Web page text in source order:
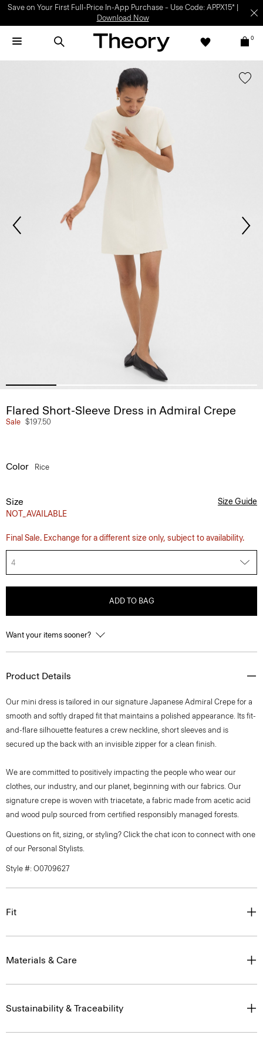
Save on Your First Full-Price In-App Purchase – Use Code: APPX15* |
Download Now
0
Flared Short-Sleeve Dress in Admiral Crepe
Sale $197.50
Color Rice
Size
NOT_AVAILABLE
Size Guide
Final Sale. Exchange for a different size only, subject to availability.
4
ADD TO BAG
Want your items sooner?
Product Details
Our mini dress is tailored in our signature Japanese Admiral Crepe for a
smooth and softly draped fit that maintains a polished appearance. Its fit-
and-flare silhouette features a crew neckline, short sleeves and is
secured up the back with an invisible zipper for a clean finish.
We are committed to positively impacting the people who wear our
clothes, our industry, and our planet, beginning with our fabrics. Our
signature crepe is woven with triacetate, a fabric made from acetic acid
and wood pulp sourced from certified responsibly managed forests.
Questions on fit, sizing, or styling? Click the chat icon to connect with one
of our Personal Stylists.
Style #: O0709627
Fit
Materials & Care
Sustainability & Traceability